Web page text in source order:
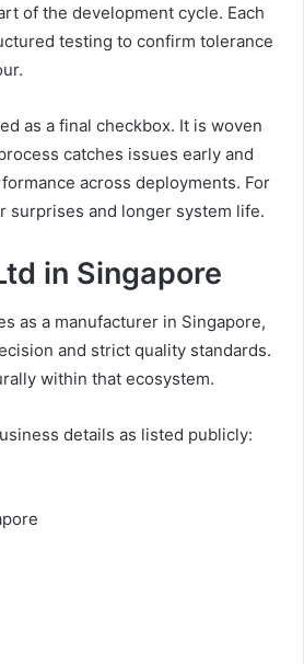
of the development cycle. Each
testing to confirm tolerance
as a final checkbox. It is woven
catches issues early and
across deployments. For
surprises and longer system life.
in Singapore
as a manufacturer in Singapore,
and strict quality standards.
within that ecosystem.
details as listed publicly: